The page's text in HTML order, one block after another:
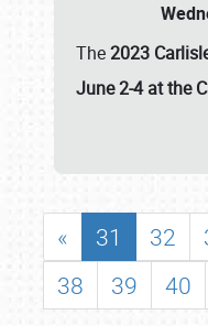
The2023
June 2-4 at the
« 31 32
38
39 40